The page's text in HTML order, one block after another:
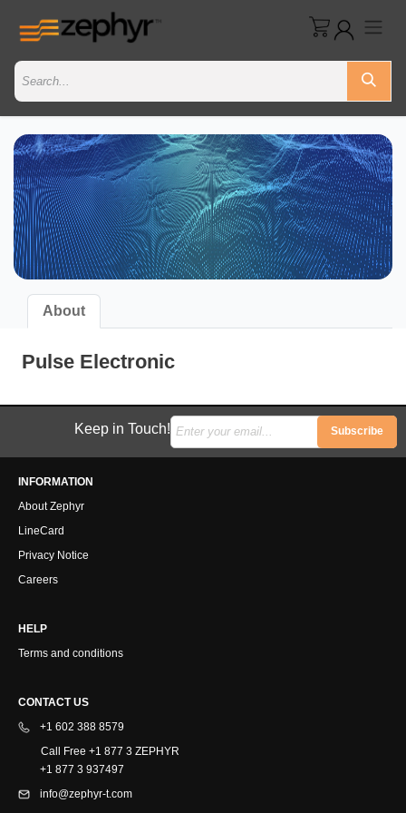
About
Pulse Electronic
Keep in Touch! Subscribe
INFORMATION
About Zephyr
LineCard
Privacy Notice
Careers
HELP
Terms and conditions
CONTACT US
+1 602 388 8579
Call Free +1 877 3 ZEPHYR
+1 877 3 937497
info@zephyr-t.com